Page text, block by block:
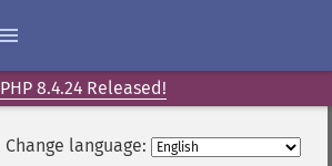
PHP 8.4.24 Released!
Change language: